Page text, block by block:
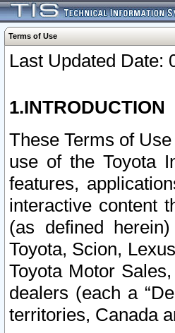
Terms of Use
Last Updated Date:
1.INTRODUCTION
These Terms of
use of the Toyota
features,
interactive content
(as defined
Toyota, Scion,
Toyota Motor
dealers (each a
territories, Canada